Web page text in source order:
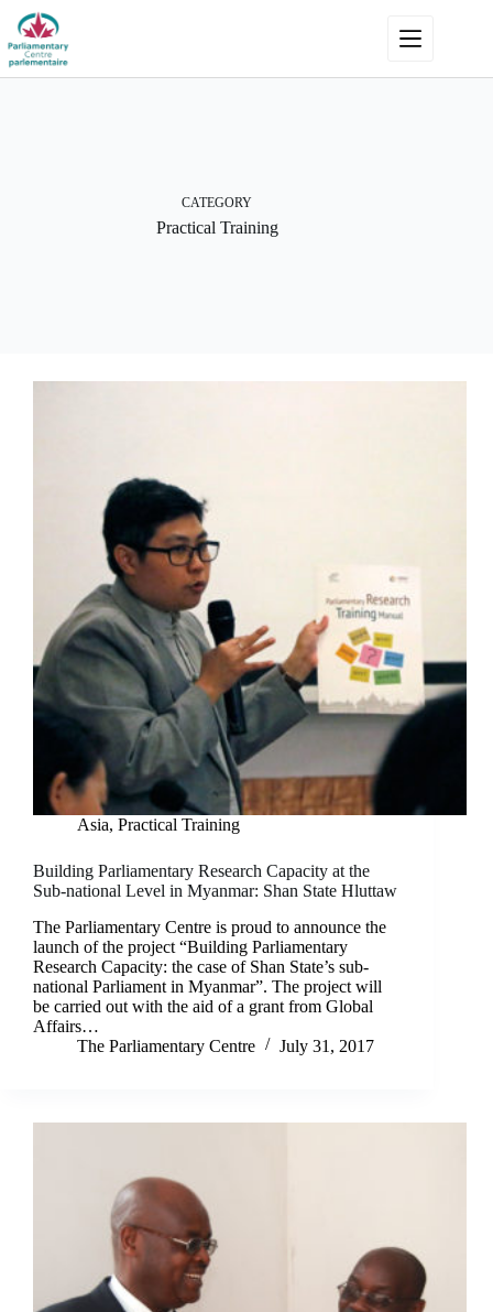
content
CATEGORY
Practical Training
Asia, Practical Training
Building Parliamentary Research Capacity at the
Sub-national Level in Myanmar: Shan State Hluttaw
The Parliamentary Centre is proud to announce the
launch of the project “Building Parliamentary
Research Capacity: the case of Shan State’s sub-
national Parliament in Myanmar”. The project will
be carried out with the aid of a grant from Global
Affairs…
The Parliamentary Centre
July 31, 2017